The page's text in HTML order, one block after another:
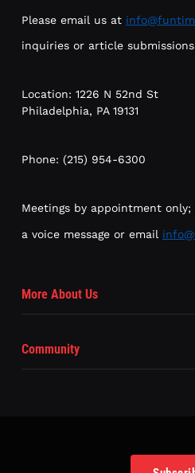
Please email us at
inquiries or article
Location: 1226 N 52nd St
Philadelphia, PA 19131
Phone: (215) 954-6300
Meetings by appointment
a voice message or email
More About Us
Community